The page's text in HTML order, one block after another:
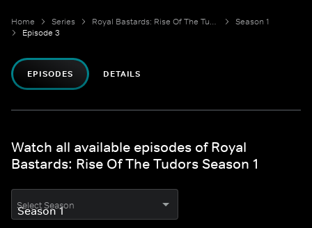
Home Series Royal Bastards: Rise Of The Tudors
Season 1
Episode 3
EPISODES DETAILS
Watch all available episodes of Royal
Bastards: Rise Of The Tudors Season 1
Select Season